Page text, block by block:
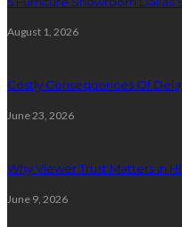
August 1, 2026
Costly Consequences Of
June 23, 2026
Why Viewer Trust Matters in
June 9, 2026